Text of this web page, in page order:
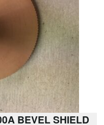
BEVEL SHIELD